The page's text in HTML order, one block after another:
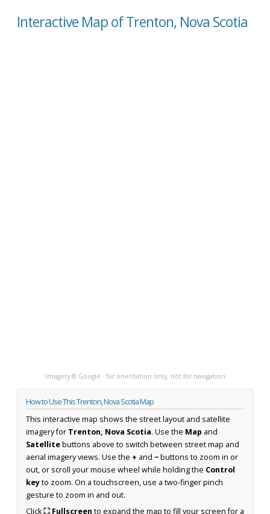
Interactive Map of Trenton, Nova Scotia
Imagery © Google · for orientation only, not for navigation
How to Use This Trenton, Nova Scotia Map
This interactive map shows the street layout and satellite
imagery for Trenton, Nova Scotia. Use the Map and
Satellitebuttons above to switch between street map and
aerial imagery views. Use the + and −buttons to zoom in or
out, or scroll your mouse wheel while holding the Control
keyto zoom. On a touchscreen, use a two-finger pinch
gesture to zoom in and out.
Click⛶ Fullscreen to expand the map to fill your screen for a